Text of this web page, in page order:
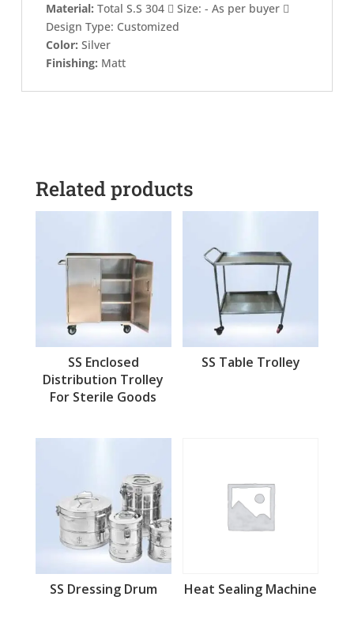
Material: Total S.S 304  Size: - As per buyer 
Design Type: Customized
Color: Silver
Finishing: Matt
Related products
SS Enclosed
Distribution Trolley
For Sterile Goods
SS Table Trolley
SS Dressing Drum Heat Sealing Machine